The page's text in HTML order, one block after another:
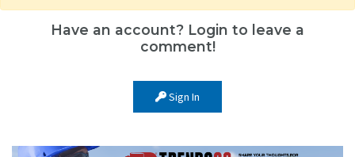
Have an account? Login to leave a
comment!
Sign In